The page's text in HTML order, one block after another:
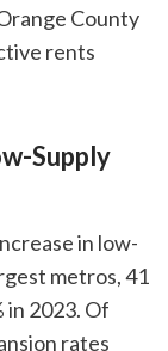
County
rents
Supply
in low-
metros, 41
in 2023. Of
rates